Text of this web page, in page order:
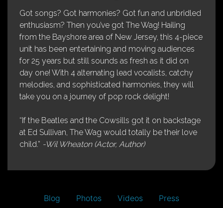
Got songs? Got harmonies? Got fun and unbridled
enthusiasm? Then you’ve got The Wag! Hailing
from the Bayshore area of New Jersey, this 4-piece
unit has been entertaining and moving audiences
for 25 years but still sounds as fresh as it did on
day one! With 4 alternating lead vocalists, catchy
melodies, and sophisticated harmonies, they will
take you on a journey of pop rock delight!
“If the Beatles and the Cowsills got it on backstage
at Ed Sullivan, The Wag would totally be their love
child.” -Wil Wheaton (Actor, Author)
Blog Photos Videos
Press